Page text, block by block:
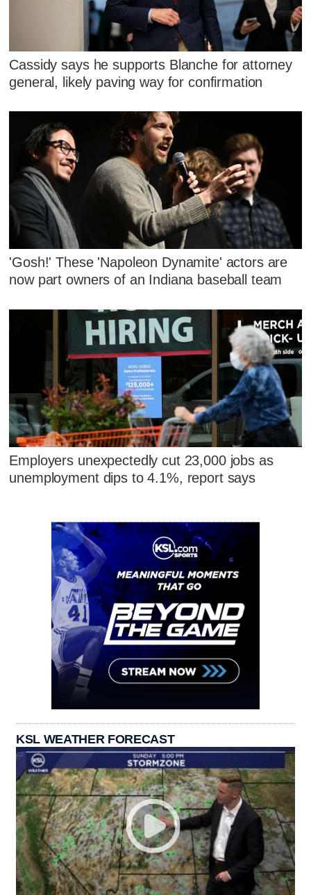
Cassidy says he supports Blanche for attorney
general, likely paving way for confirmation
'Gosh!' These 'Napoleon Dynamite' actors are
now part owners of an Indiana baseball team
Employers unexpectedly cut 23,000 jobs as
unemployment dips to 4.1%, report says
KSL WEATHER FORECAST